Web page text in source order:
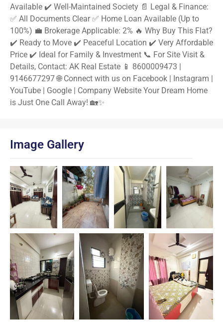
Available ✔️ Well-Maintained Society 📄 Legal & Finance:
✅ All Documents Clear ✅ Home Loan Available (Up to
100%) 💼 Brokerage Applicable: 2% 🔥 Why Buy This Flat?
✔️ Ready to Move ✔️ Peaceful Location ✔️ Very Affordable
Price ✔️ Ideal for Family & Investment 📞 For Site Visit &
Details, Contact: AK Real Estate 📱 8600009473 |
9146677297 🌐 Connect with us on Facebook | Instagram |
YouTube | Google | Company Website Your Dream Home
is Just One Call Away! 🏡✨
Image Gallery